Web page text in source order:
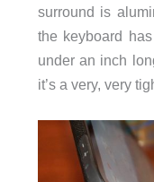
surround is
the keyboard
under an inch
it’s a very, very